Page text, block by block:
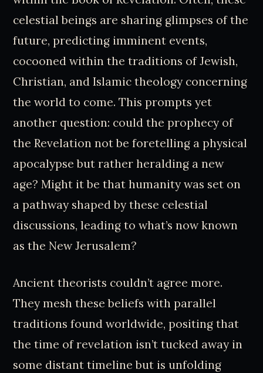
celestial beings are sharing glimpses of the
future, predicting imminent events,
cocooned within the traditions of Jewish,
Christian, and Islamic theology concerning
the world to come. This prompts yet
another question: could the prophecy of
the Revelation not be foretelling a physical
apocalypse but rather heralding a new
age? Might it be that humanity was set on
a pathway shaped by these celestial
discussions, leading to what’s now known
as the New Jerusalem?
Ancient theorists couldn’t agree more.
They mesh these beliefs with parallel
traditions found worldwide, positing that
the time of revelation isn’t tucked away in
some distant timeline but is unfolding